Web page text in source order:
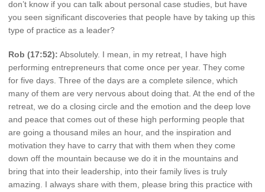
don’t know if you can talk about personal case studies, but have
you seen significant discoveries that people have by taking up this
type of practice as a leader?
Rob (17:52): Absolutely. I mean, in my retreat, I have high
performing entrepreneurs that come once per year. They come
for five days. Three of the days are a complete silence, which
many of them are very nervous about doing that. At the end of the
retreat, we do a closing circle and the emotion and the deep love
and peace that comes out of these high performing people that
are going a thousand miles an hour, and the inspiration and
motivation they have to carry that with them when they come
down off the mountain because we do it in the mountains and
bring that into their leadership, into their family lives is truly
amazing. I always share with them, please bring this practice with